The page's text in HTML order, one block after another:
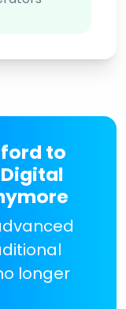
to
longer